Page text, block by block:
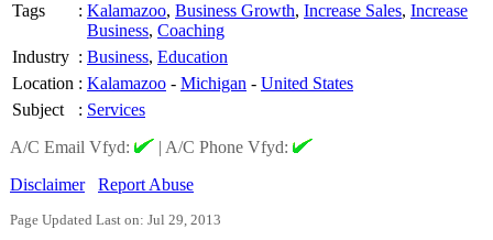
Tags
: Kalamazoo, Business Growth, Increase Sales, Increase
Business, Coaching
Industry : Business, Education
Location : Kalamazoo - Michigan - United States
Subject
: Services
A/C Email Vfyd:
| A/C Phone Vfyd:
Disclaimer
Report Abuse
Page Updated Last on: Jul 29, 2013